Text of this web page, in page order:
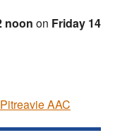
noon on Friday 14
Pitreavie AAC